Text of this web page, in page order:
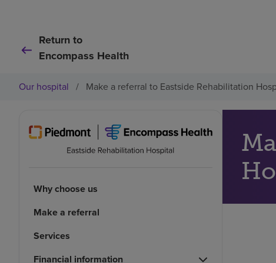
Return to
Encompass Health
Our hospital / Make a referral to Eastside Rehabilitation
Why choose us
Make a referral
Services
Financial information